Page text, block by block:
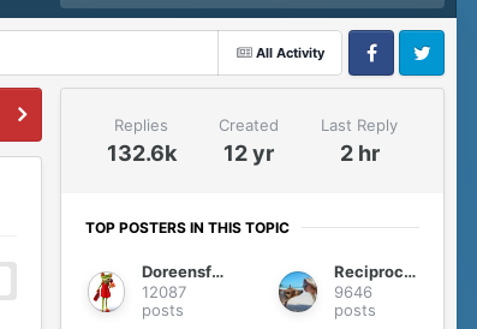
All Activity
FacebookTwitter
Replies
132.6k
Created
12 yr
Last Reply
2 hr
TOP POSTERS IN THIS TOPIC
Doreensfree
12087
posts
Reciprocity
9646
posts